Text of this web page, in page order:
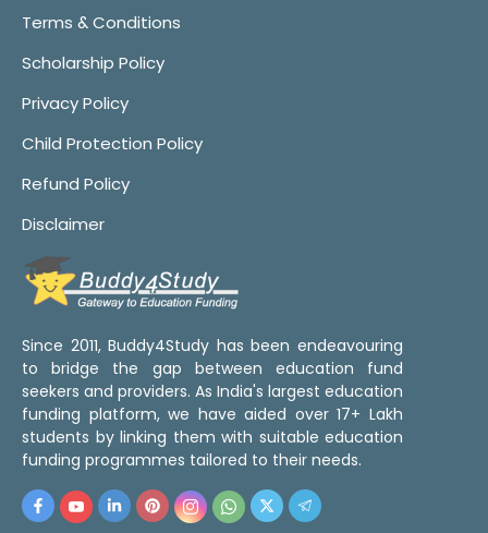
Terms & Conditions
Scholarship Policy
Privacy Policy
Child Protection Policy
Refund Policy
Disclaimer
Since 2011, Buddy4Study has been endeavouring
to bridge the gap between education fund
seekers and providers. As India's largest education
funding platform, we have aided over 17+ Lakh
students by linking them with suitable education
funding programmes tailored to their needs.